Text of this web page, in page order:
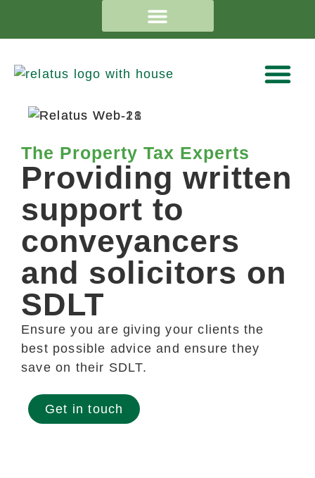
The Property Tax Experts
Providing written
support to
conveyancers
and solicitors on
SDLT
Ensure you are giving your clients the
best possible advice and ensure they
save on their SDLT.
Get in touch